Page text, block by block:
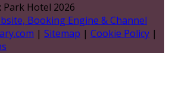
Park Hotel 2026
Booking Engine & Channel
| Sitemap | Cookie Policy |